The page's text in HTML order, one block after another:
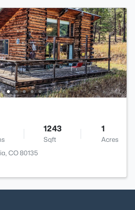
1243
Sqft
1
Acres
CO 80135